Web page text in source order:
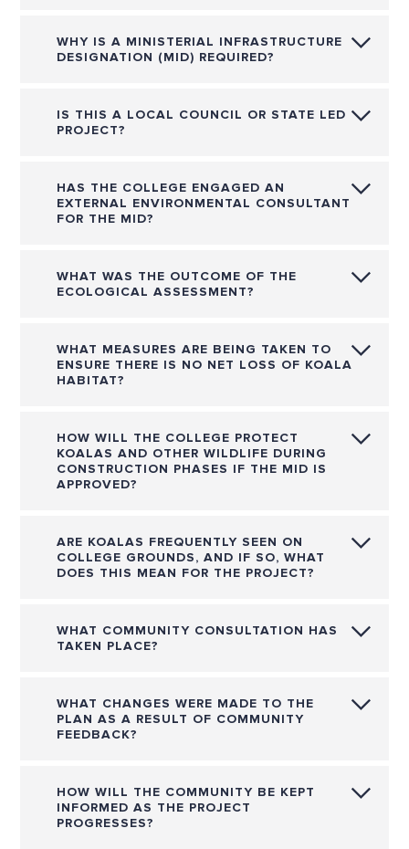
WHY IS A MINISTERIAL INFRASTRUCTURE
DESIGNATION (MID) REQUIRED?
IS THIS A LOCAL COUNCIL OR STATE LED
PROJECT?
HAS THE COLLEGE ENGAGED AN
EXTERNAL ENVIRONMENTAL CONSULTANT
FOR THE MID?
WHAT WAS THE OUTCOME OF THE
ECOLOGICAL ASSESSMENT?
WHAT MEASURES ARE BEING TAKEN TO
ENSURE THERE IS NO NET LOSS OF KOALA
HABITAT?
HOW WILL THE COLLEGE PROTECT
KOALAS AND OTHER WILDLIFE DURING
CONSTRUCTION PHASES IF THE MID IS
APPROVED?
ARE KOALAS FREQUENTLY SEEN ON
COLLEGE GROUNDS, AND IF SO, WHAT
DOES THIS MEAN FOR THE PROJECT?
WHAT COMMUNITY CONSULTATION HAS
TAKEN PLACE?
WHAT CHANGES WERE MADE TO THE
PLAN AS A RESULT OF COMMUNITY
FEEDBACK?
HOW WILL THE COMMUNITY BE KEPT
INFORMED AS THE PROJECT
PROGRESSES?